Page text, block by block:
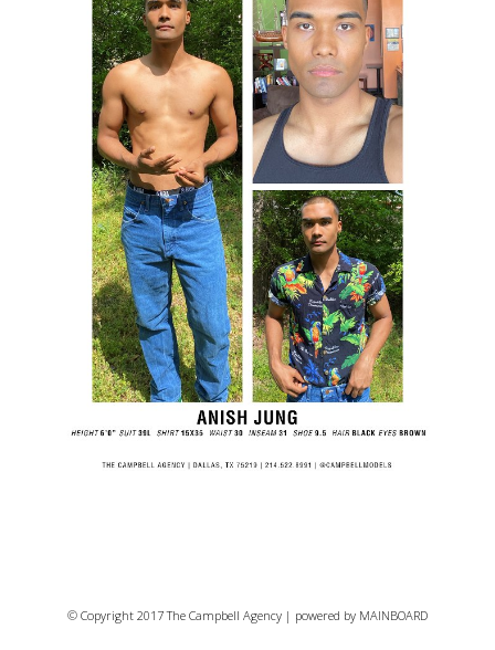
© Copyright 2017 The Campbell Agency | powered by MAINBOARD